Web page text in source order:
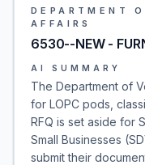
DEPARTMENT
AFFAIRS
6530--NEW -
AI SUMMARY
The Department of
for LOPC pods,
RFQ is set aside for
Small Businesses
submit their